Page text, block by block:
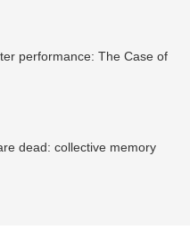
performance: The Case of
dead: collective memory